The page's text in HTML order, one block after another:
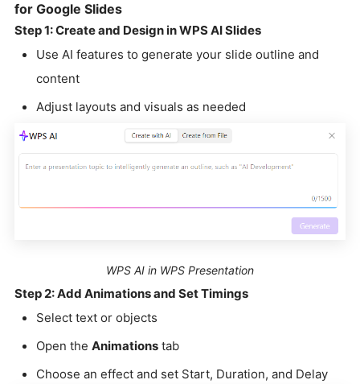
for Google Slides
Step 1: Create and Design in WPS AI Slides
Use AI features to generate your slide outline and
content
Adjust layouts and visuals as needed
WPS AI in WPS Presentation
Step 2: Add Animations and Set Timings
Select text or objects
Open the Animations tab
Choose an effect and set Start, Duration, and Delay